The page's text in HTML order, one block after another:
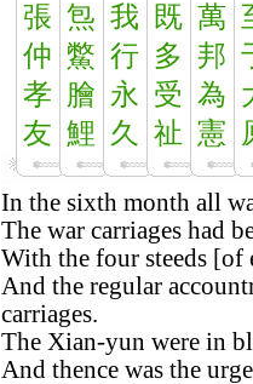
張
仲
孝
友
炰
鱉
膾
鯉
我
行
永
久
既
多
受
祉
萬
邦
為
憲
In the sixth month all
The war carriages had
With the four steeds [of
And the regular
carriages.
The Xian-yun were in
And thence was the